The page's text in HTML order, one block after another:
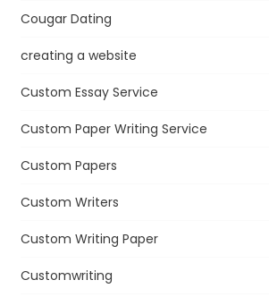
Cougar Dating
creating a website
Custom Essay Service
Custom Paper Writing Service
Custom Papers
Custom Writers
Custom Writing Paper
Customwriting